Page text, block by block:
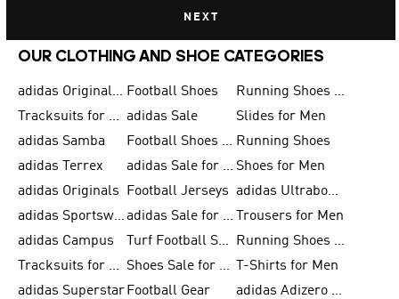
NEXT
OUR CLOTHING AND SHOE CATEGORIES
adidas Originals Shoes for Men Football Shoes
Running Shoes for Men
Tracksuits for Men adidas Sale
Slides for Men
adidas Samba
Football Shoes for Women Running Shoes
adidas Terrex
adidas Sale for Men Shoes for Men
adidas Originals
Football Jerseys
adidas Ultraboost
adidas Sportswear
adidas Sale for Women
Trousers for Men
adidas Campus
Turf Football Shoes
Running Shoes for Women
Tracksuits for Women
Shoes Sale for Kids
T-Shirts for Men
adidas Superstar Football Gear
adidas Adizero Running